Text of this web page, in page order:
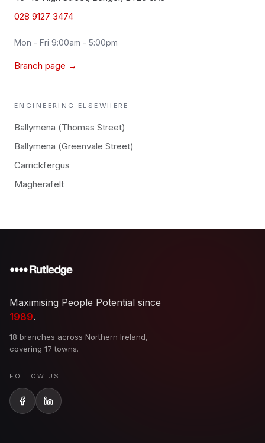
028 9127 3474
Mon - Fri 9:00am - 5:00pm
Branch page →
ENGINEERING ELSEWHERE
Ballymena (Thomas Street)
Ballymena (Greenvale Street)
Carrickfergus
Magherafelt
Maximising People Potential since
1989.
18 branches across Northern Ireland,
covering 17 towns.
FOLLOW US